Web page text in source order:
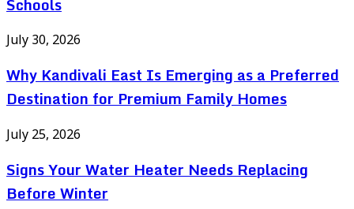
July 30, 2026
Why Kandivali East Is Emerging as a Preferred
Destination for Premium Family Homes
July 25, 2026
Signs Your Water Heater Needs Replacing
Before Winter